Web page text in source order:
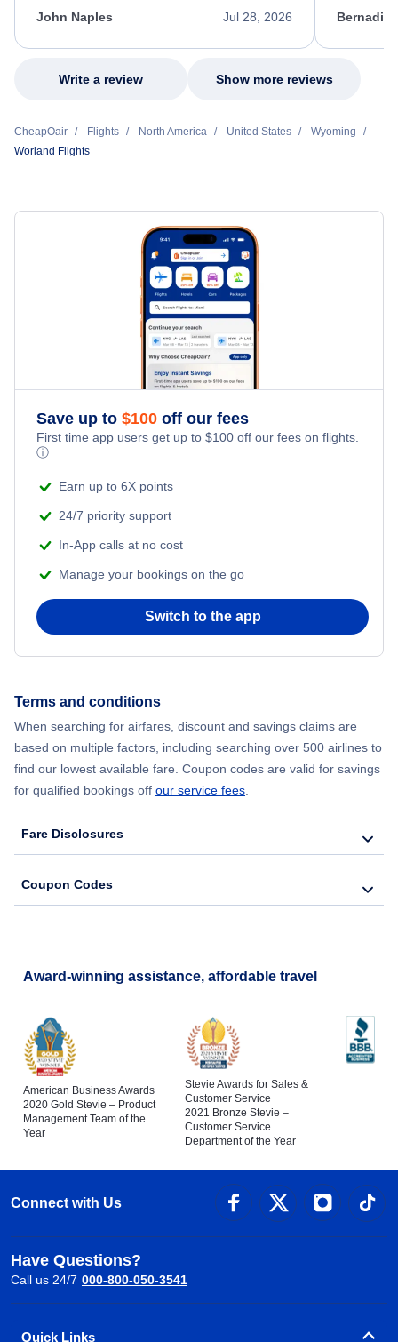
appreciate her excellent service.
Jul 28, 2026
John Naples
my issue.
Write a review Show more reviews
CheapOair Flights North America United States
Wyoming
Worland Flights
Save up to $100 off our fees
First time app users get up to $100 off our fees on flights.
ⓘ
Earn up to 6X points
24/7 priority support
In-App calls at no cost
Manage your bookings on the go
Switch to the app
Terms and conditions
When searching for airfares, discount and savings claims are
based on multiple factors, including searching over 500 airlines to
find our lowest available fare. Coupon codes are valid for savings
for qualified bookings off our service fees.
Fare Disclosures
Coupon Codes
Award-winning assistance, affordable travel
American Business Awards
2020 Gold Stevie – Product
Management Team of the
Year
Stevie Awards for Sales &
Customer Service
2021 Bronze Stevie –
Customer Service
Department of the Year
Connect with Us
Have Questions?
Call us 24/7 000-800-050-3541
Quick Links